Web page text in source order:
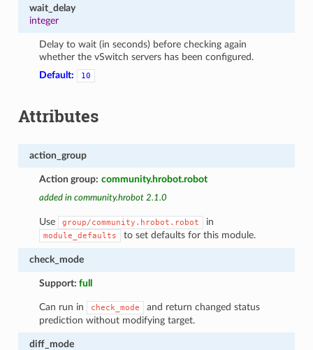
wait_delay
integer
Delay to wait (in seconds) before checking again
whether the vSwitch servers has been configured.
Default:
10
Attributes
action_group
Action group: community.hrobot.robot
added in community.hrobot 2.1.0
Use group/community.hrobot.robot in
module_defaults to set defaults for this module.
check_mode
Support:full
Can run in check_mode
and return changed status
prediction without modifying target.
diff_mode